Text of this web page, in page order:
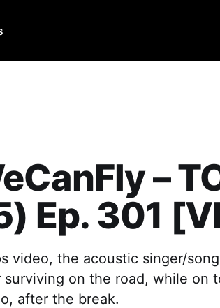
–
Ep. 301
video, the acoustic singer/
on the road, while on
after the break.